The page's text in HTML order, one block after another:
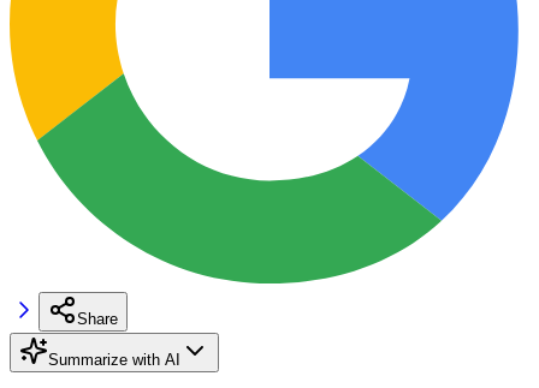
Share
Summarize with AI